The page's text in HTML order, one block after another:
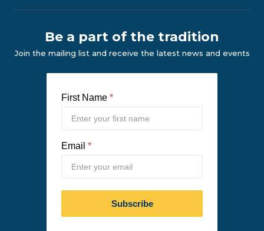
Be a part of the tradition
Join the mailing list and receive the latest news and events